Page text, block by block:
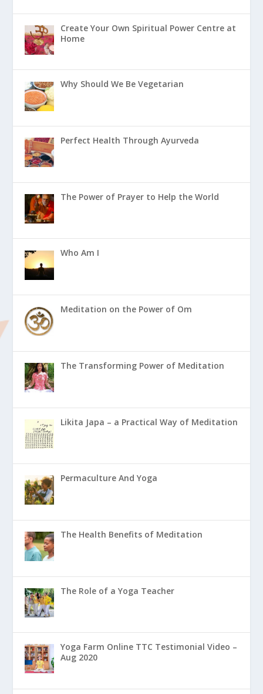
Create Your Own Spiritual Power Centre at
Home
Why Should We Be Vegetarian
Perfect Health Through Ayurveda
The Power of Prayer to Help the World
Who Am I
Meditation on the Power of Om
The Transforming Power of Meditation
Likita Japa – a Practical Way of Meditation
Permaculture And Yoga
The Health Benefits of Meditation
The Role of a Yoga Teacher
Yoga Farm Online TTC Testimonial Video –
Aug 2020